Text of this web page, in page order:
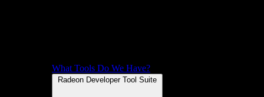
What Tools Do We Have?
Radeon Developer Tool Suite